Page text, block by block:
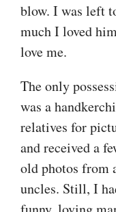
blow. I was left
much I loved
love me.
The only
was a
relatives for
and received a
old photos from
uncles. Still, I